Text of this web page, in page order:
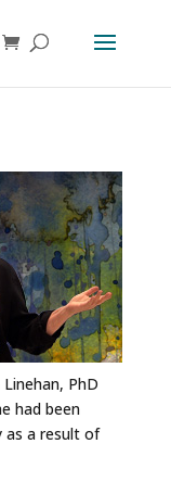
PhD
had been
as a result of